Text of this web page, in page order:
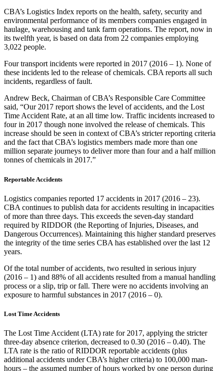
CBA’s Logistics Index reports on the health, safety, security and
environmental performance of its members companies engaged in
haulage, warehousing and tank farm operations. The report, now in
its twelfth year, is based on data from 22 companies employing
3,022 people.
Four transport incidents were reported in 2017 (2016 – 1). None of
these incidents led to the release of chemicals. CBA reports all such
incidents, regardless of fault.
Andrew Beck, Chairman of CBA’s Responsible Care Committee
said, “Our 2017 report shows the level of accidents, and the Lost
Time Accident Rate, at an all time low. Traffic incidents increased to
four in 2017 though none involved the release of chemicals. This
increase should be seen in context of CBA’s stricter reporting criteria
and the fact that CBA’s logistics members made more than one
million separate journeys to deliver more than four and a half million
tonnes of chemicals in 2017.”
Reportable Accidents
Logistics companies reported 17 accidents in 2017 (2016 – 23).
CBA continues to publish data for accidents resulting in incapacities
of more than three days. This exceeds the seven-day standard
required by RIDDOR (the Reporting of Injuries, Diseases, and
Dangerous Occurrences). Maintaining this higher standard preserves
the integrity of the time series CBA has established over the last 12
years.
Of the total number of accidents, two resulted in serious injury
(2016 – 1) and 88% of all accidents resulted from a manual handling
process or a slip, trip or fall. There were no accidents involving an
exposure to harmful substances in 2017 (2016 – 0).
Lost Time Accidents
The Lost Time Accident (LTA) rate for 2017, applying the stricter
three-day absence criterion, decreased to 0.30 (2016 – 0.40). The
LTA rate is the ratio of RIDDOR reportable accidents (plus
additional accidents under CBA’s higher criteria) to 100,000 man-
hours – the assumed number of hours worked by one person during